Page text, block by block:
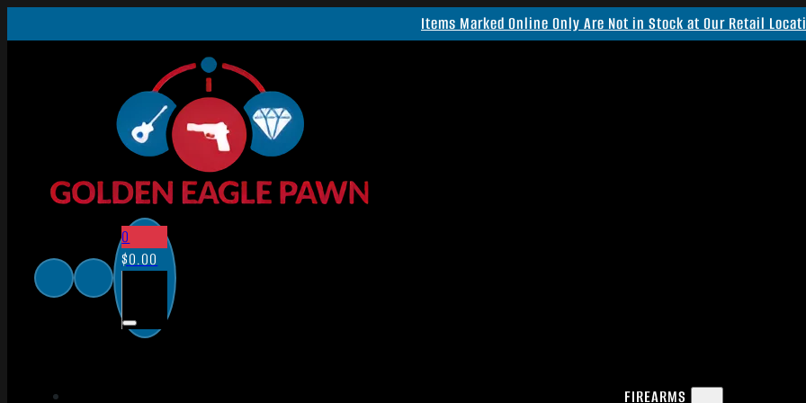
Items Marked Online Only Are Not in Stock at Our Retail
0
$0.00
FIREARMS